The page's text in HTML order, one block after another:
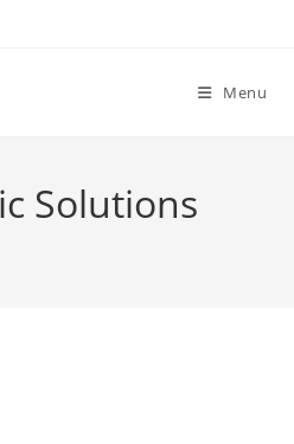
Menu
Solutions